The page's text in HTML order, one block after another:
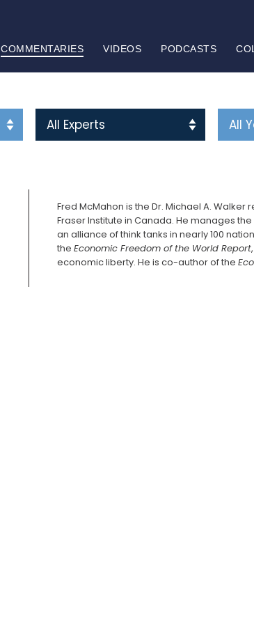
COMMENTARIES VIDEOS PODCASTS
Fred McMahon is the Dr. Michael A.
Fraser Institute in Canada. He manages
an alliance of think tanks in nearly 100
the Economic Freedom of the World Report
economic liberty. He is co-author of the